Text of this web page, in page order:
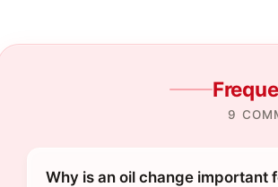
9
Why is an oil change important